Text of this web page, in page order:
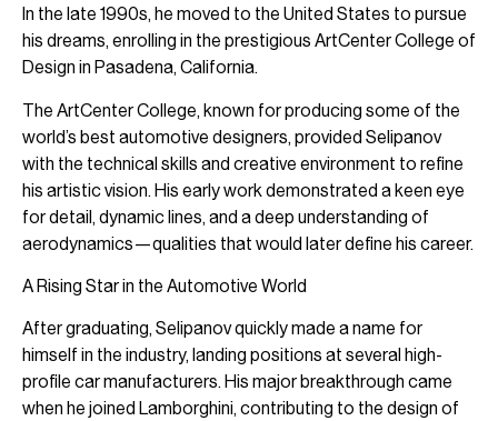
In the late 1990s, he moved to the United States to pursue
his dreams, enrolling in the prestigious ArtCenter College of
Design in Pasadena, California.
The ArtCenter College, known for producing some of the
world’s best automotive designers, provided Selipanov
with the technical skills and creative environment to refine
his artistic vision. His early work demonstrated a keen eye
for detail, dynamic lines, and a deep understanding of
aerodynamics—qualities that would later define his career.
A Rising Star in the Automotive World
After graduating, Selipanov quickly made a name for
himself in the industry, landing positions at several high-
profile car manufacturers. His major breakthrough came
when he joined Lamborghini, contributing to the design of